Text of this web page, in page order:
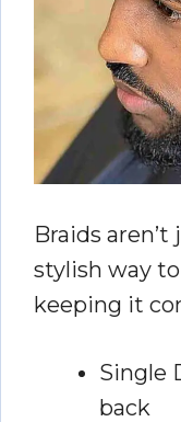
Braids aren’t
stylish way
keeping it
Single
back